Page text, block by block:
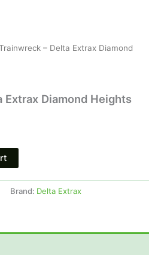
– Delta Extrax Diamond
Extrax Diamond Heights
Brand: Delta Extrax